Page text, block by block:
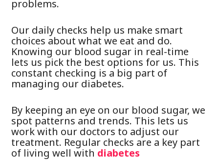
problems.
Our daily checks help us make smart
choices about what we eat and do.
Knowing our blood sugar in real-time
lets us pick the best options for us. This
constant checking is a big part of
managing our diabetes.
By keeping an eye on our blood sugar, we
spot patterns and trends. This lets us
work with our doctors to adjust our
treatment. Regular checks are a key part
of living well with diabetes